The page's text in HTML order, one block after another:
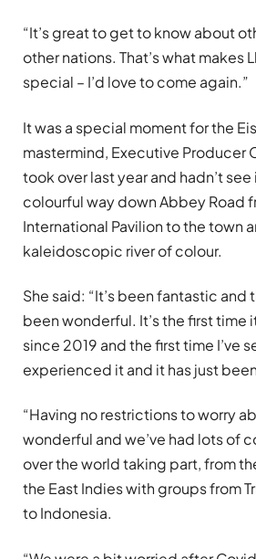
“It’s great to get to know about
other nations. That’s what makes
special – I’d love to come again.”
It was a special moment for the
mastermind, Executive Producer
took over last year and hadn’t
colourful way down Abbey Road
International Pavilion to the town
kaleidoscopic river of colour.
She said: “It’s been fantastic and
been wonderful. It’s the first time
since 2019 and the first time I’ve
experienced it and it has just
“Having no restrictions to worry
wonderful and we’ve had lots of
over the world taking part, from
the East Indies with groups from
to Indonesia.